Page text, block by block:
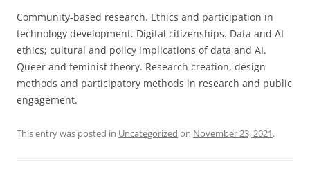
Community-based research. Ethics and participation in
technology development. Digital citizenships. Data and AI
ethics; cultural and policy implications of data and AI.
Queer and feminist theory. Research creation, design
methods and participatory methods in research and public
engagement.
This entry was posted in Uncategorized on November 23, 2021.